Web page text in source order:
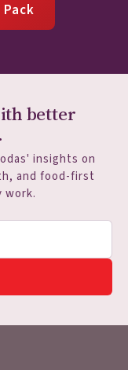
better
insights on
and food-first